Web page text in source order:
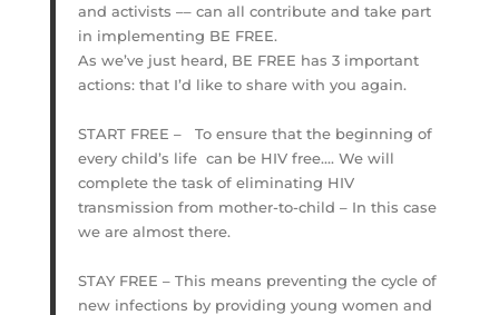
and activists –– can all contribute and take part
in implementing BE FREE.
As we’ve just heard, BE FREE has 3 important
actions: that I’d like to share with you again.
START FREE – To ensure that the beginning of
every child’s life can be HIV free…. We will
complete the task of eliminating HIV
transmission from mother-to-child – In this case
we are almost there.
STAY FREE – This means preventing the cycle of
new infections by providing young women and